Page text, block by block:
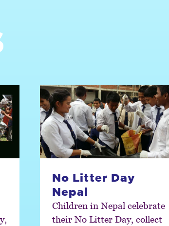
No Litter Day
Nepal
Children in Nepal celebrate
their No Litter Day, collect